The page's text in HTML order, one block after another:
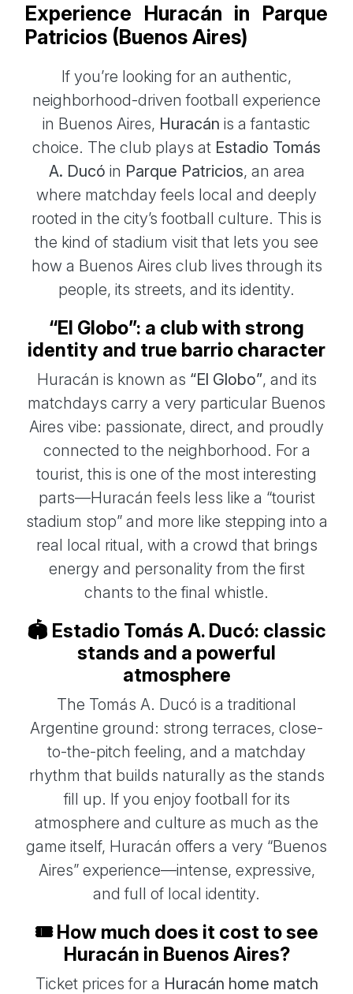
Experience Huracán in Parque
Patricios (Buenos Aires)
If you’re looking for an authentic,
neighborhood-driven football experience
in Buenos Aires, Huracán is a fantastic
choice. The club plays at Estadio Tomás
A. Ducó in Parque Patricios, an area
where matchday feels local and deeply
rooted in the city’s football culture. This is
the kind of stadium visit that lets you see
how a Buenos Aires club lives through its
people, its streets, and its identity.
“El Globo”: a club with strong
identity and true barrio character
Huracán is known as “El Globo”, and its
matchdays carry a very particular Buenos
Aires vibe: passionate, direct, and proudly
connected to the neighborhood. For a
tourist, this is one of the most interesting
parts—Huracán feels less like a “tourist
stadium stop” and more like stepping into a
real local ritual, with a crowd that brings
energy and personality from the first
chants to the final whistle.
🏟️ Estadio Tomás A. Ducó: classic
stands and a powerful
atmosphere
The Tomás A. Ducó is a traditional
Argentine ground: strong terraces, close-
to-the-pitch feeling, and a matchday
rhythm that builds naturally as the stands
fill up. If you enjoy football for its
atmosphere and culture as much as the
game itself, Huracán offers a very “Buenos
Aires” experience—intense, expressive,
and full of local identity.
🎟️ How much does it cost to see
Huracán in Buenos Aires?
Ticket prices for a Huracán home match